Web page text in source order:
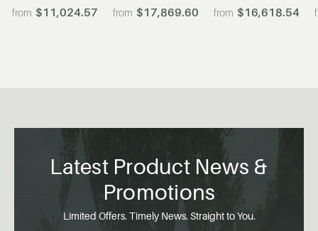
$11,024.57
$17,869.60
$16,618.54
Latest Product News &
Promotions
Limited Offers. Timely News. Straight to You.